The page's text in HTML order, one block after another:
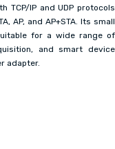
TCP/IP and UDP protocols
AP, and AP+STA. Its small
for a wide range of
and smart device
adapter.